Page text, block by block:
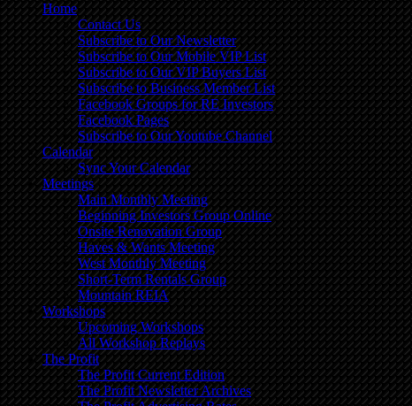
Home
Contact Us
Subscribe to Our Newsletter
Subscribe to Our Mobile VIP List
Subscribe to Our VIP Buyers List
Subscribe to Business Member List
Facebook Groups for RE Investors
Facebook Pages
Subscribe to Our Youtube Channel
Calendar
Sync Your Calendar
Meetings
Main Monthly Meeting
Beginning Investors Group Online
Onsite Renovation Group
Haves & Wants Meeting
West Monthly Meeting
Short-Term Rentals Group
Mountain REIA
Workshops
Upcoming Workshops
All Workshop Replays
The Profit
The Profit Current Edition
The Profit Newsletter Archives